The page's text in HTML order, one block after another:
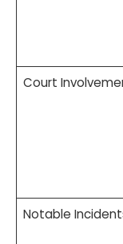
Court
Notable